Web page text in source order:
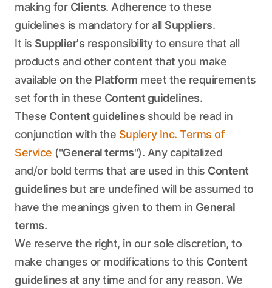
making for Clients. Adherence to these
guidelines is mandatory for all Suppliers.
It is Supplier's responsibility to ensure that all
products and other content that you make
available on the Platform meet the requirements
set forth in these Content guidelines.
These Content guidelines should be read in
conjunction with the Suplery Inc. Terms of
Service ("General terms"). Any capitalized
and/or bold terms that are used in this Content
guidelines but are undefined will be assumed to
have the meanings given to them in General
terms.
We reserve the right, in our sole discretion, to
make changes or modifications to this Content
guidelines at any time and for any reason. We